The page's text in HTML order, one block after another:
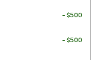
- $500
- $500